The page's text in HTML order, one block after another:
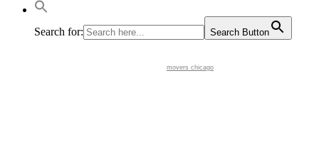
Search for: Search Button
movers chicago